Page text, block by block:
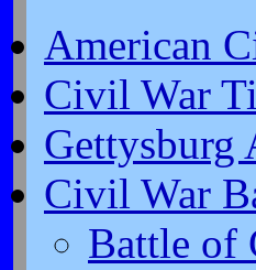
American
Civil War
Gettysburg
Civil War
Battle of